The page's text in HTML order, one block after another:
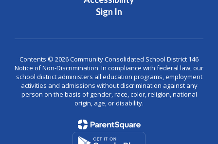
Sign In
Contents © 2026 Community Consolidated School District 146
Notice of Non-Discrimination: In compliance with federal law, our
school district administers all education programs, employment
activities and admissions without discrimination against any
person on the basis of gender, race, color, religion, national
origin, age, or disability.